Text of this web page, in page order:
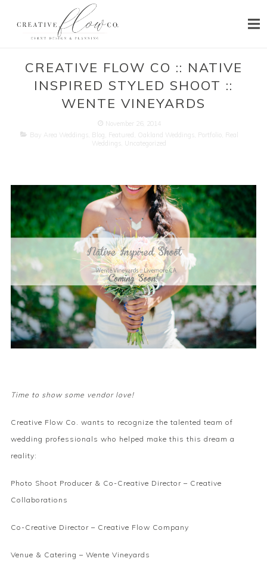
PORTFOLIO
BLOG
CONTACT
CREATIVE FLOW CO :: NATIVE
INSPIRED STYLED SHOOT ::
WENTE VINEYARDS
November 26, 2014
Bay Area Weddings
Blog Featured Oakland Weddings Portfolio
Real
Weddings
Uncategorized
Time to show some vendor love!
Creative Flow Co. wants to recognize the talented team of
wedding professionals who helped make this this dream a
reality:
Photo Shoot Producer & Co-Creative Director – Creative
Collaborations
Co-Creative Director – Creative Flow Company
Venue & Catering – Wente Vineyards